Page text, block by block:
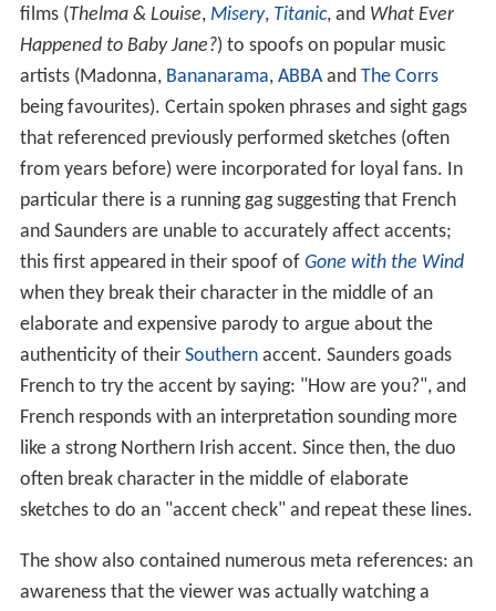
films (Thelma & Louise, Misery, Titanic, and What Ever
Happened to Baby Jane?) to spoofs on popular music
artists (Madonna, Bananarama, ABBAand The Corrs
being favourites). Certain spoken phrases and sight gags
that referenced previously performed sketches (often
from years before) were incorporated for loyal fans. In
particular there is a running gag suggesting that French
and Saunders are unable to accurately affect accents;
this first appeared in their spoof of Gone with the Wind
when they break their character in the middle of an
elaborate and expensive parody to argue about the
authenticity of their Southernaccent. Saunders goads
French to try the accent by saying: "How are you?", and
French responds with an interpretation sounding more
like a strong Northern Irish accent. Since then, the duo
often break character in the middle of elaborate
sketches to do an "accent check" and repeat these lines.
The show also contained numerous meta references: an
awareness that the viewer was actually watching a